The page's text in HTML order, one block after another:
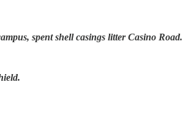
spent shell casings litter Casino Road.